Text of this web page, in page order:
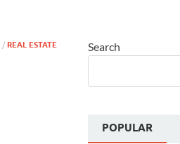
/ REAL ESTATE Search
POPULAR